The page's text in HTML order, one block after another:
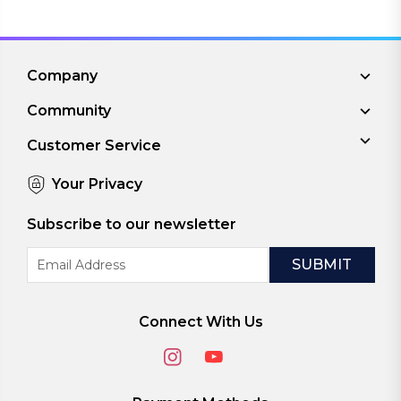
Company
Community
Customer Service
Your Privacy
Subscribe to our newsletter
Email
Address
Connect With Us